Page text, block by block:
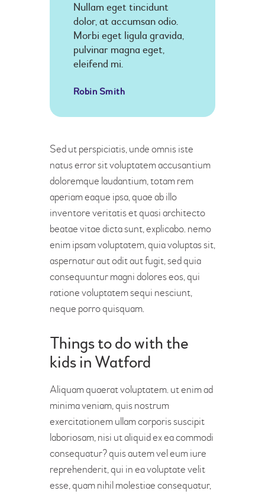
Nullam eget tincidunt
dolor, at accumsan odio.
Morbi eget ligula gravida,
pulvinar magna eget,
eleifend mi.
Robin Smith
Sed ut perspiciatis, unde omnis iste
natus error sit voluptatem accusantium
doloremque laudantium, totam rem
aperiam eaque ipsa, quae ab illo
inventore veritatis et quasi architecto
beatae vitae dicta sunt, explicabo. nemo
enim ipsam voluptatem, quia voluptas sit,
aspernatur aut odit aut fugit, sed quia
consequuntur magni dolores eos, qui
ratione voluptatem sequi nesciunt,
neque porro quisquam.
Things to do with the
kids in Watford
Aliquam quaerat voluptatem. ut enim ad
minima veniam, quis nostrum
exercitationem ullam corporis suscipit
laboriosam, nisi ut aliquid ex ea commodi
consequatur? quis autem vel eum iure
reprehenderit, qui in ea voluptate velit
esse, quam nihil molestiae consequatur,